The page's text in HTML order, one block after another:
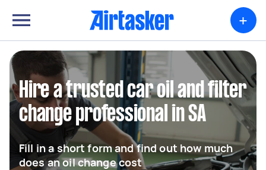
+
Hire a trusted car oil and filter
change professional in SA
Fill in a short form and find out how much
does an oil change cost